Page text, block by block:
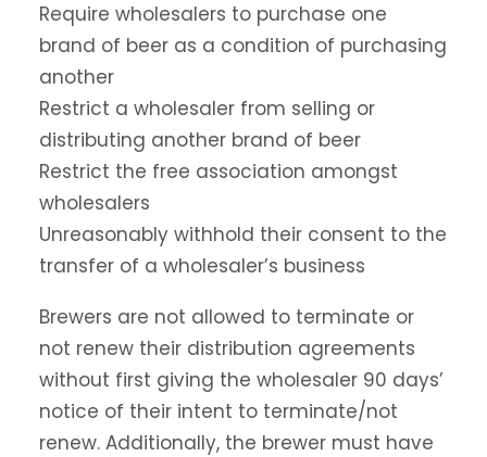
Require wholesalers to purchase one
brand of beer as a condition of purchasing
another
Restrict a wholesaler from selling or
distributing another brand of beer
Restrict the free association amongst
wholesalers
Unreasonably withhold their consent to the
transfer of a wholesaler’s business
Brewers are not allowed to terminate or
not renew their distribution agreements
without first giving the wholesaler 90 days’
notice of their intent to terminate/not
renew. Additionally, the brewer must have